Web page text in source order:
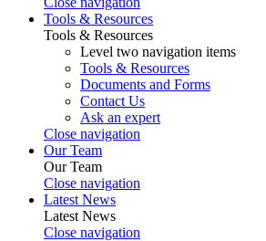
Tools & Resources
Tools & Resources
Level two navigation items
Tools & Resources
Documents and Forms
Contact Us
Ask an expert
Close navigation
Our Team
Our Team
Close navigation
Latest News
Latest News
Close navigation